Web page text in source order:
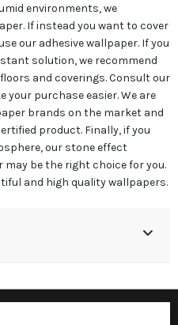
environments, we
If instead you want to cover
our adhesive wallpaper. If you
solution, we recommend
and coverings. Consult our
purchase easier. We are
brands on the market and
product. Finally, if you
our stone effect
be the right choice for you.
and high quality wallpapers.